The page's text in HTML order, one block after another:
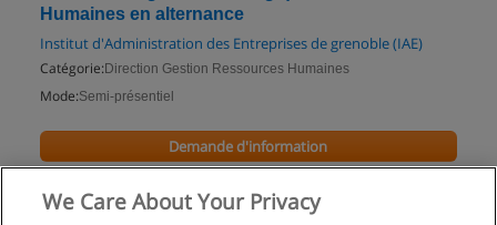
Humaines en alternance
Institut d'Administration des Entreprises de grenoble (IAE)
Catégorie: Direction Gestion Ressources Humaines
Mode:Semi-présentiel
Demande d'information
We Care About Your Privacy